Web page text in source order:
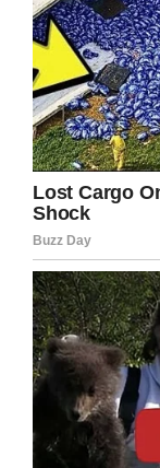
LinkedIn